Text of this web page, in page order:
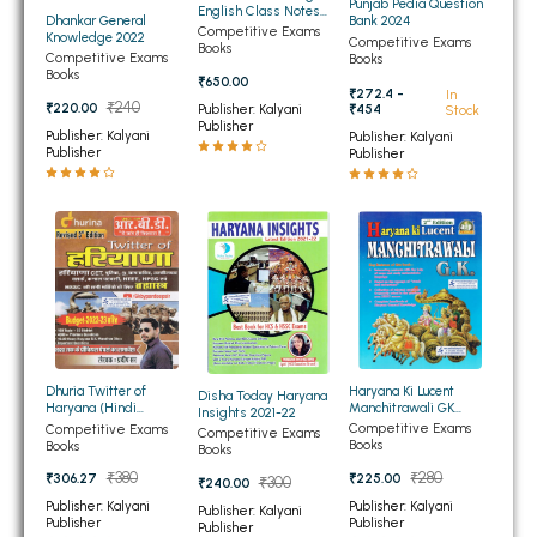
BBA 5th Semester PU Chandigarh
BBA 6th Semester PU Chandigarh
MA PU Chandigarh
MA 1st Semester PU ChandigarhMA 2nd Semester PU Chandigarh
MA 3rd Semester PU Chandigarh
MA 4th Semester PU Chandigarh
MA 5th Semester PU ChandigarhMA 6th Semester PU Chandigarh
Medical Books
Engineering Books
Management Books
PGDCA Books
BCOM PU Chandigarh
BCOM 1st Semester PU Chandigarh
Dhankar General
Knowledge 2022
Competitive Exams
Books
₹220.00 ₹240
Publisher: Kalyani
Publisher
English Class Notes
Bilingual
Competitive Exams
Books
₹650.00
Publisher: Kalyani
Publisher
Punjab Pedia Question
Bank 2024
Competitive Exams
Books
₹272.4 -
₹454
In
Stock
Publisher: Kalyani
Publisher
Dhuria Twitter of
Haryana (Hindi
Mediam)
Competitive Exams
Books
₹306.27
₹380
Publisher: Kalyani
Publisher
Disha Today Haryana
Insights 2021-22
Competitive Exams
Books
₹240.00 ₹300
Publisher: Kalyani
Publisher
Haryana Ki Lucent
Manchitrawali GK
(English Medium)
Competitive Exams
Books
₹225.00
₹280
Publisher: Kalyani
Publisher